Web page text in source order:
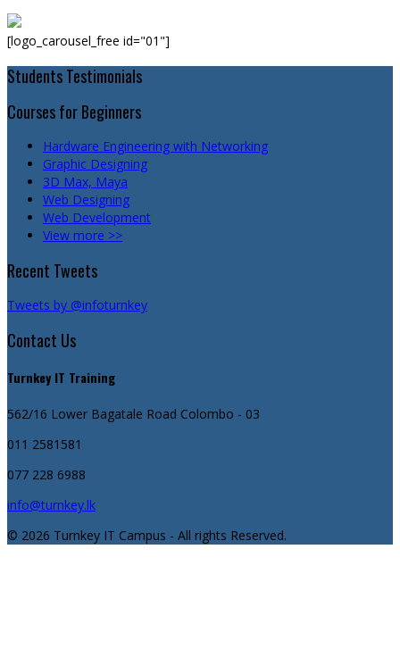
[logo_carousel_free id="01"]
Students Testimonials
Courses for Beginners
Hardware Engineering with Networking
Graphic Designing
3D Max, Maya
Web Designing
Web Development
View more >>
Recent Tweets
Tweets by @infoturnkey
Contact Us
Turnkey IT Training
562/16 Lower Bagatale Road Colombo - 03
011 2581581
077 228 6988
info@turnkey.lk
© 2026 Turnkey IT Campus - All rights Reserved.